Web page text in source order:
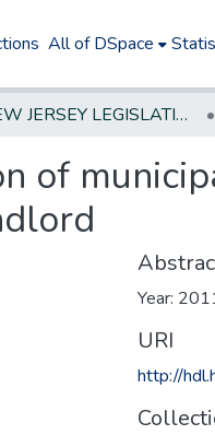
All of DSpace
NEW JERSEY LEGISLATIVE HISTORIES
of
Year:
URI
http://